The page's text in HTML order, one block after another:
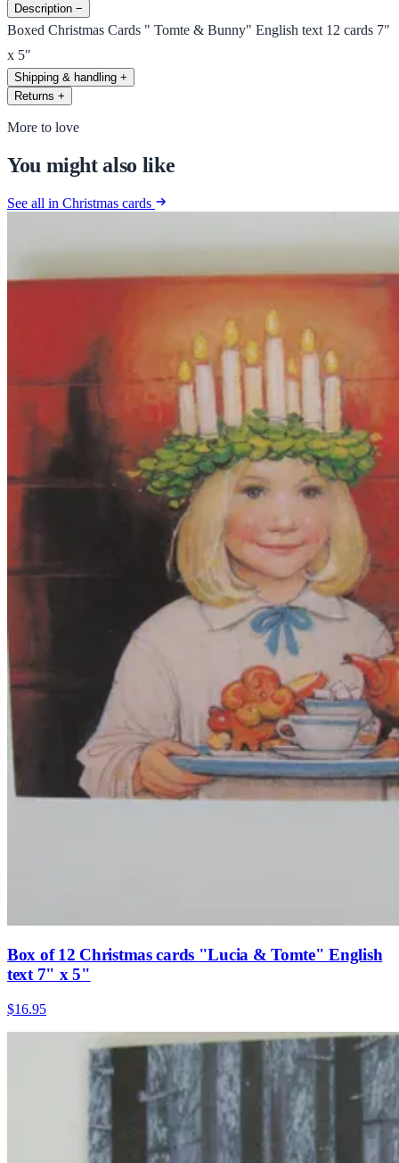
Description −
Boxed Christmas Cards " Tomte & Bunny" English text 12 cards 7"
x 5"
Shipping & handling +
Returns +
More to love
You might also like
See all in Christmas cards
Box of 12 Christmas cards "Lucia & Tomte" English
text 7" x 5"
$16.95